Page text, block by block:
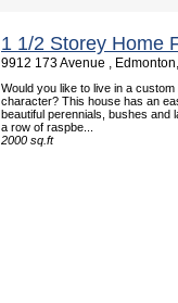
1 1/2 Storey Home
9912 173 Avenue ,
Would you like to live in a
character? This house has an
beautiful perennials, bushes and
a row of raspbe...
2000 sq.ft